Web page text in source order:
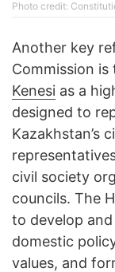
Photo credit:
Another key
Commission is
Kenesi as a
designed to
Kazakhstan’s
civil society
councils. The
to develop
domestic
values, and